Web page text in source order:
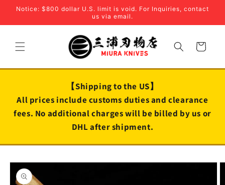
Skip to
Notice: $800 dollar U.S. limit is void. For Inquiries, contact
us via email.
Cart
【Shipping to the US】
All prices include customs duties and clearance
fees. No additional charges will be billed by us or
DHL after shipment.
Skip to
product
information